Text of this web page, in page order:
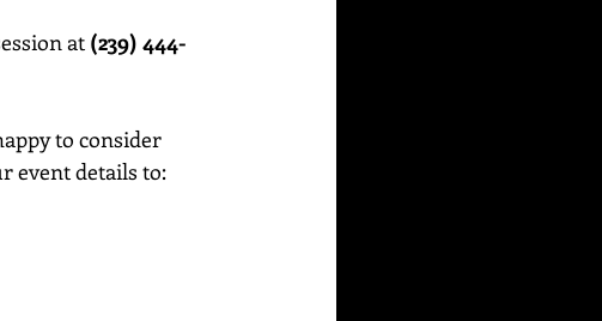
at (239) 444-
to consider
event details to: